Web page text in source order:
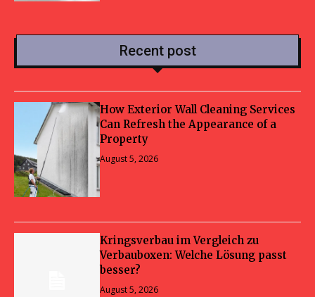
Recent post
How Exterior Wall Cleaning Services
Can Refresh the Appearance of a
Property
August 5, 2026
Kringsverbau im Vergleich zu
Verbauboxen: Welche Lösung passt
besser?
August 5, 2026